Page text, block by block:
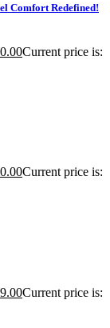
Comfort Redefined!
Current price is:
Current price is:
Current price is: